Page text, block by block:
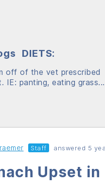
DIETS:
off of the vet prescribed
IE: panting, eating grass...
Staff answered 5
Upset in